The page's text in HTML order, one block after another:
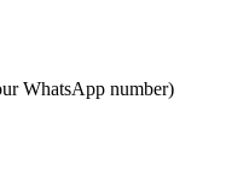
WhatsApp number)